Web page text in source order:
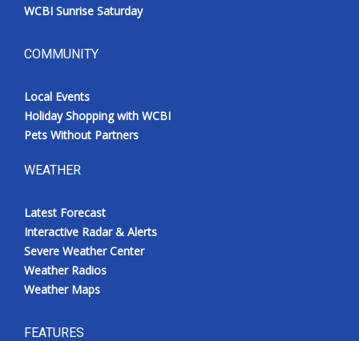
WCBI Sunrise Saturday
COMMUNITY
Local Events
Holiday Shopping with WCBI
Pets Without Partners
WEATHER
Latest Forecast
Interactive Radar & Alerts
Severe Weather Center
Weather Radios
Weather Maps
FEATURES